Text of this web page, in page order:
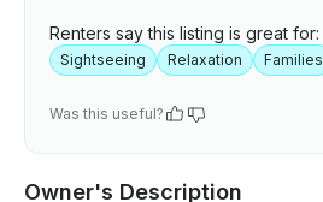
Renters say this listing is great for:
Sightseeing Relaxation Families
Was this useful?
Owner's Description